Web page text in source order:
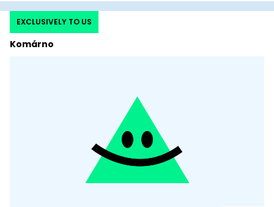
Komárno
EXCLUSIVELY TO US